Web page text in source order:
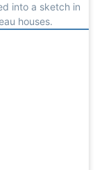
into a sketch in
houses.